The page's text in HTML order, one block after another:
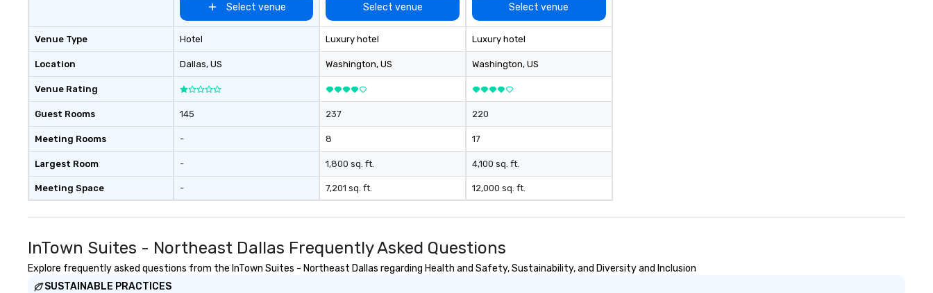
Venue Type
Location
Venue Rating
Guest Rooms
Meeting Rooms
Largest Room
Meeting Space
Select venue
Hotel
Dallas, US
145
-
-
-
Select venue
Luxury hotel
Washington, US
237
8
1,800 sq. ft.
7,201 sq. ft.
Select venue
Luxury hotel
Washington, US
220
17
4,100 sq. ft.
12,000 sq. ft.
InTown Suites - Northeast Dallas Frequently Asked Questions
Explore frequently asked questions from the InTown Suites - Northeast Dallas regarding Health and Safety, Sustainability, and Diversity and Inclusion
SUSTAINABLE PRACTICES